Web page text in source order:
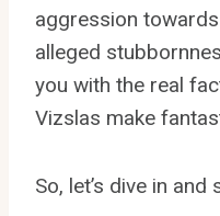
aggression
alleged
you with the real
Vizslas make
So, let’s dive in